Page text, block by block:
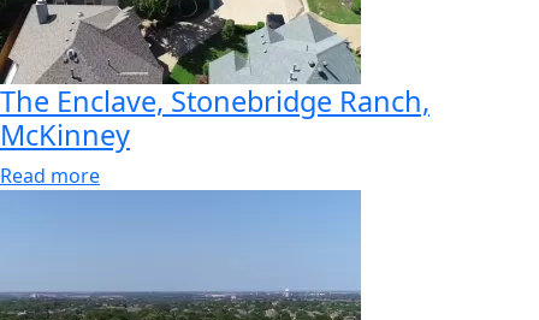
The Enclave, Stonebridge Ranch,
McKinney
Read more